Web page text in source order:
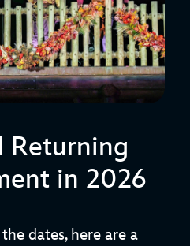
Returning
in 2026
dates, here are a